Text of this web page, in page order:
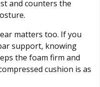
and counters the
matters too. If you
support, knowing
the foam firm and
cushion is as